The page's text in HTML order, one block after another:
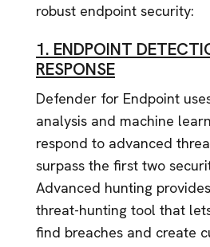
robust endpoint security:
1. ENDPOINT
RESPONSE
Defender for Endpoint
analysis and machine
respond to advanced
surpass the first two
Advanced hunting
threat-hunting tool that
find breaches and create